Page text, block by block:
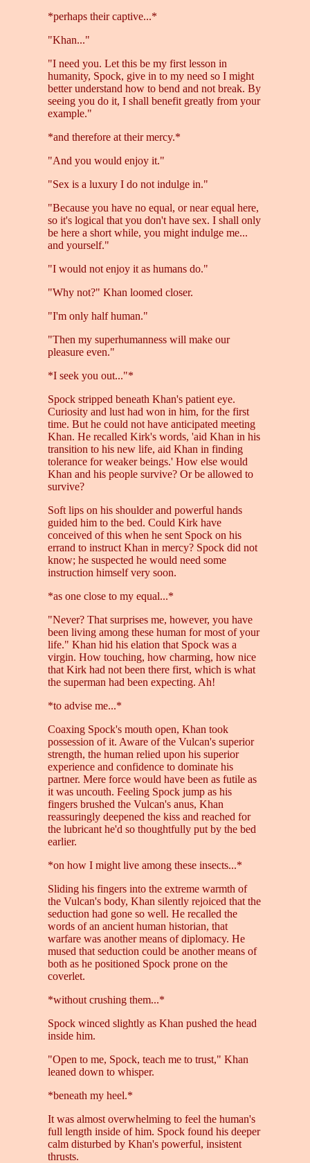
*perhaps their captive...*
"Khan..."
"I need you. Let this be my first lesson in
humanity, Spock, give in to my need so I might
better understand how to bend and not break. By
seeing you do it, I shall benefit greatly from your
example."
*and therefore at their mercy.*
"And you would enjoy it."
"Sex is a luxury I do not indulge in."
"Because you have no equal, or near equal here,
so it's logical that you don't have sex. I shall only
be here a short while, you might indulge me...
and yourself."
"I would not enjoy it as humans do."
"Why not?" Khan loomed closer.
"I'm only half human."
"Then my superhumanness will make our
pleasure even."
*I seek you out..."*
Spock stripped beneath Khan's patient eye.
Curiosity and lust had won in him, for the first
time. But he could not have anticipated meeting
Khan. He recalled Kirk's words, 'aid Khan in his
transition to his new life, aid Khan in finding
tolerance for weaker beings.' How else would
Khan and his people survive? Or be allowed to
survive?
Soft lips on his shoulder and powerful hands
guided him to the bed. Could Kirk have
conceived of this when he sent Spock on his
errand to instruct Khan in mercy? Spock did not
know; he suspected he would need some
instruction himself very soon.
*as one close to my equal...*
"Never? That surprises me, however, you have
been living among these human for most of your
life." Khan hid his elation that Spock was a
virgin. How touching, how charming, how nice
that Kirk had not been there first, which is what
the superman had been expecting. Ah!
*to advise me...*
Coaxing Spock's mouth open, Khan took
possession of it. Aware of the Vulcan's superior
strength, the human relied upon his superior
experience and confidence to dominate his
partner. Mere force would have been as futile as
it was uncouth. Feeling Spock jump as his
fingers brushed the Vulcan's anus, Khan
reassuringly deepened the kiss and reached for
the lubricant he'd so thoughtfully put by the bed
earlier.
*on how I might live among these insects...*
Sliding his fingers into the extreme warmth of
the Vulcan's body, Khan silently rejoiced that the
seduction had gone so well. He recalled the
words of an ancient human historian, that
warfare was another means of diplomacy. He
mused that seduction could be another means of
both as he positioned Spock prone on the
coverlet.
*without crushing them...*
Spock winced slightly as Khan pushed the head
inside him.
"Open to me, Spock, teach me to trust," Khan
leaned down to whisper.
*beneath my heel.*
It was almost overwhelming to feel the human's
full length inside of him. Spock found his deeper
calm disturbed by Khan's powerful, insistent
thrusts.